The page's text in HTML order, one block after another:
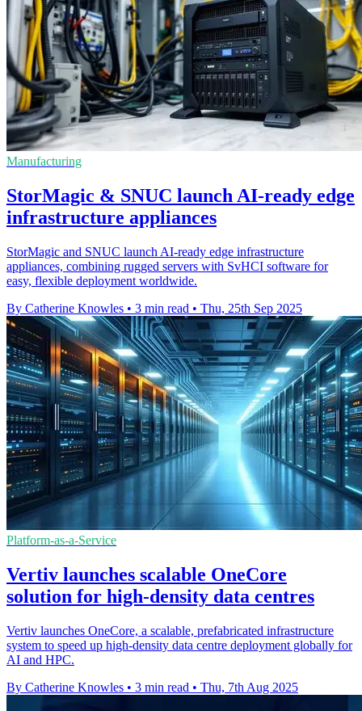
Manufacturing
StorMagic & SNUC launch AI-ready edge
infrastructure appliances
StorMagic and SNUC launch AI-ready edge infrastructure
appliances, combining rugged servers with SvHCI software for
easy, flexible deployment worldwide.
By Catherine Knowles • 3 min read • Thu, 25th Sep 2025
Platform-as-a-Service
Vertiv launches scalable OneCore
solution for high-density data centres
Vertiv launches OneCore, a scalable, prefabricated infrastructure
system to speed up high-density data centre deployment globally for
AI and HPC.
By Catherine Knowles • 3 min read • Thu, 7th Aug 2025